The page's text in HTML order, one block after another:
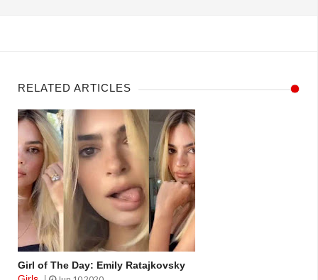
RELATED ARTICLES
Girl of The Day: Emily Ratajkovsky